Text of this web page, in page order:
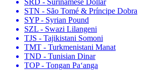
STN - São Tomé & Príncipe Dobra
SYP - Syrian Pound
SZL - Swazi Lilangeni
TJS - Tajikistani Somoni
TMT - Turkmenistani Manat
TND - Tunisian Dinar
TOP - Tongan Paʻanga